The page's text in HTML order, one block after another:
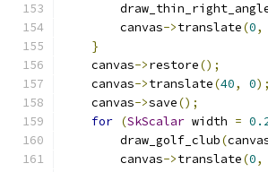
        canvas
->translate(0,
}
    canvas
->restore();
    canvas
->translate(40, 0);
    canvas
->save();
for (SkScalar width =
        draw_golf_club
(
        canvas
->translate(0,